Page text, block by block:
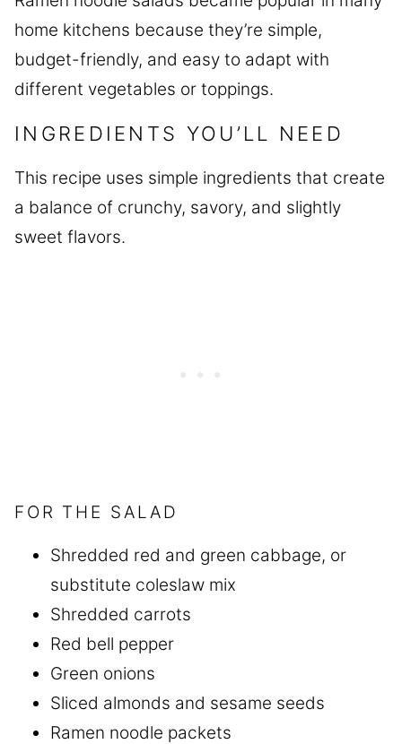
home kitchens because they’re simple,
budget-friendly, and easy to adapt with
different vegetables or toppings.
INGREDIENTS YOU’LL NEED
This recipe uses simple ingredients that create
a balance of crunchy, savory, and slightly
sweet flavors.
FOR THE SALAD
Shredded red and green cabbage, or
substitute coleslaw mix
Shredded carrots
Red bell pepper
Green onions
Sliced almonds and sesame seeds
Ramen noodle packets